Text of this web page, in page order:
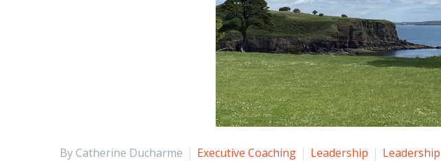
By Catherine Ducharme Executive Coaching Leadership